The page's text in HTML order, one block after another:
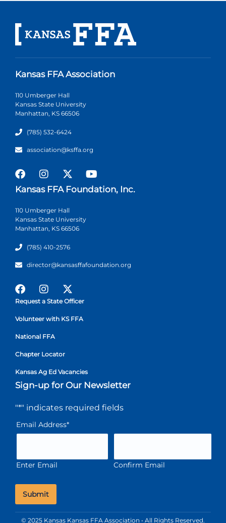
Kansas FFA Association
110 Umberger Hall
Kansas State University
Manhattan, KS 66506
(785) 532-6424
association@ksffa.org
Kansas FFA Foundation, Inc.
110 Umberger Hall
Kansas State University
Manhattan, KS 66506
(785) 410-2576
director@kansasffafoundation.org
Request a State Officer
Volunteer with KS FFA
National FFA
Chapter Locator
Kansas Ag Ed Vacancies
Sign-up for Our Newsletter
"*" indicates required fields
Email Address*
Enter Email Confirm Email
© 2025 Kansas Kansas FFA Association • All Rights Reserved.